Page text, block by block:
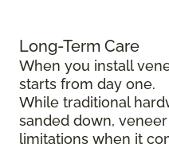
Long-Term Care
When you install
starts from day one.
While traditional
sanded down,
limitations when it